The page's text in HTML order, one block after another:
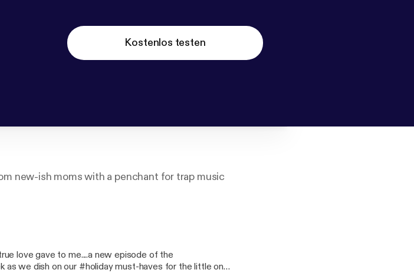
Kostenlos testen
new-ish moms with a penchant for trap music
love gave to me....a new episode of the
we dish on our #holiday must-haves for the little ones